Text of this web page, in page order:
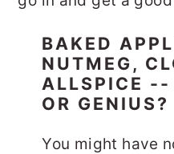
BAKED
NUTMEG,
ALLSPICE --
OR GENIUS?
You might have